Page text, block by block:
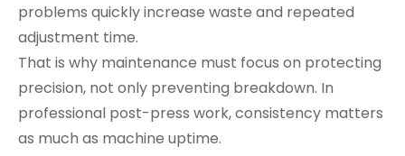
problems quickly increase waste and repeated
adjustment time.
That is why maintenance must focus on protecting
precision, not only preventing breakdown. In
professional post-press work, consistency matters
as much as machine uptime.